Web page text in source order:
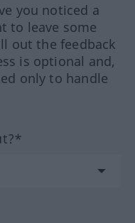
you noticed a
to leave some
out the feedback
is optional and,
only to handle